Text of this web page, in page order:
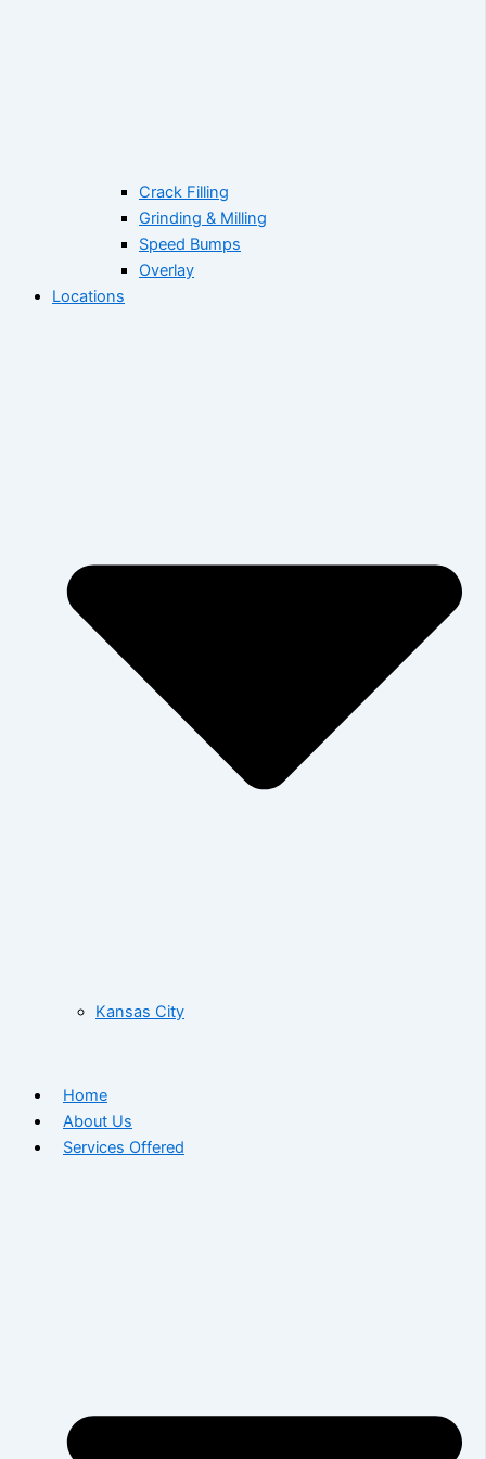
Crack Filling
Grinding & Milling
Speed Bumps
Overlay
Locations
Kansas City
Home
About Us
Services Offered